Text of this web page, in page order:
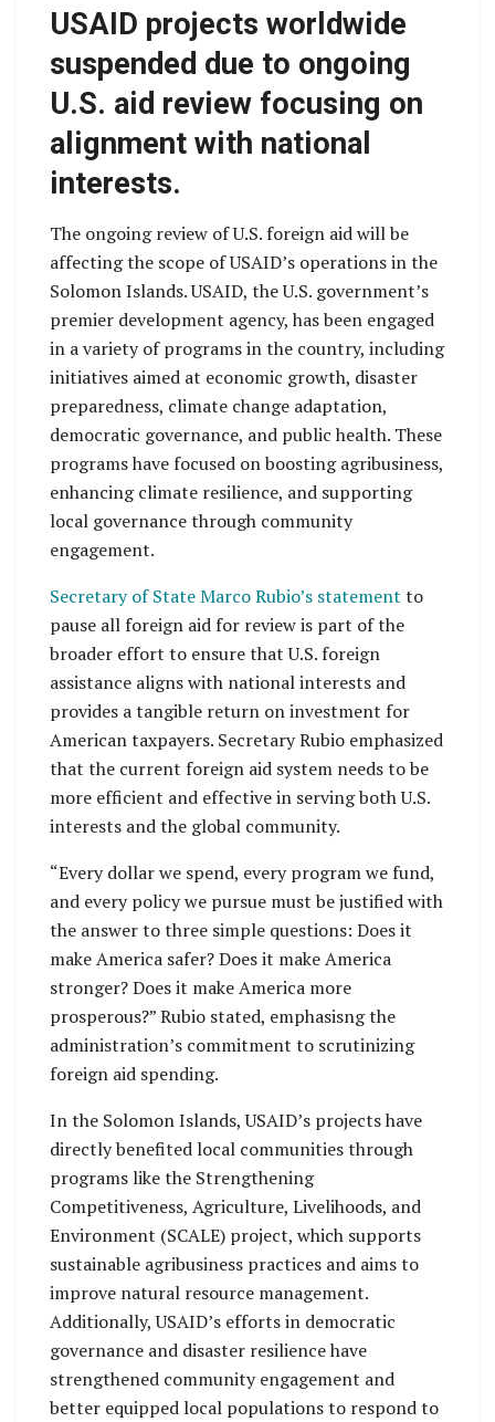
USAID projects worldwide
suspended due to ongoing
U.S. aid review focusing on
alignment with national
interests.
The ongoing review of U.S. foreign aid will be
affecting the scope of USAID’s operations in the
Solomon Islands. USAID, the U.S. government’s
premier development agency, has been engaged
in a variety of programs in the country, including
initiatives aimed at economic growth, disaster
preparedness, climate change adaptation,
democratic governance, and public health. These
programs have focused on boosting agribusiness,
enhancing climate resilience, and supporting
local governance through community
engagement.
Secretary of State Marco Rubio’s statement to
pause all foreign aid for review is part of the
broader effort to ensure that U.S. foreign
assistance aligns with national interests and
provides a tangible return on investment for
American taxpayers. Secretary Rubio emphasized
that the current foreign aid system needs to be
more efficient and effective in serving both U.S.
interests and the global community.
“Every dollar we spend, every program we fund,
and every policy we pursue must be justified with
the answer to three simple questions: Does it
make America safer? Does it make America
stronger? Does it make America more
prosperous?” Rubio stated, emphasisng the
administration’s commitment to scrutinizing
foreign aid spending.
In the Solomon Islands, USAID’s projects have
directly benefited local communities through
programs like the Strengthening
Competitiveness, Agriculture, Livelihoods, and
Environment (SCALE) project, which supports
sustainable agribusiness practices and aims to
improve natural resource management.
Additionally, USAID’s efforts in democratic
governance and disaster resilience have
strengthened community engagement and
better equipped local populations to respond to